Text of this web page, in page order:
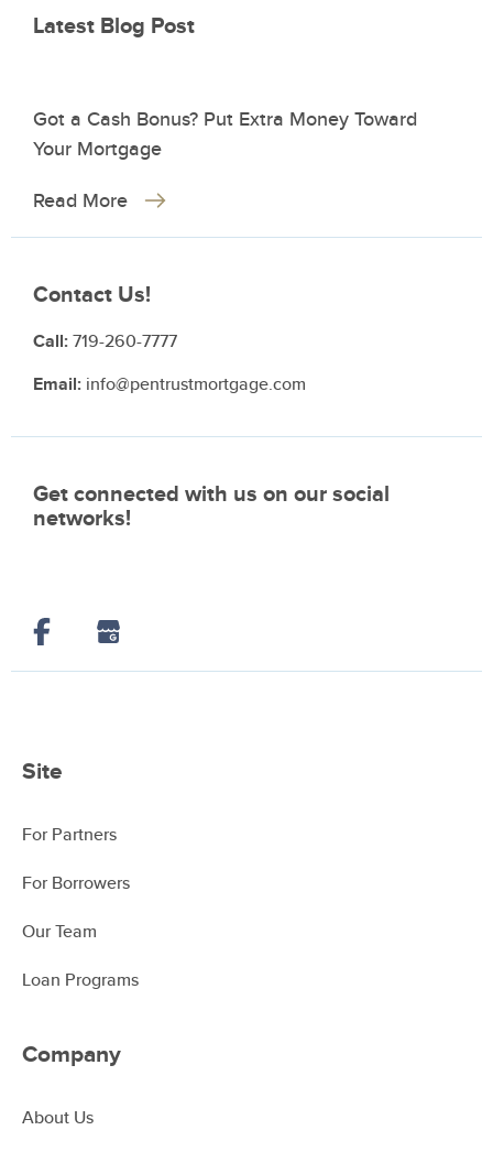
Latest Blog Post
Got a Cash Bonus? Put Extra Money Toward
Your Mortgage
Read More
Contact Us!
Call:719-260-7777
Email: info@pentrustmortgage.com
Get connected with us on our social
networks!
Site
For Partners
For Borrowers
Our Team
Loan Programs
Company
About Us